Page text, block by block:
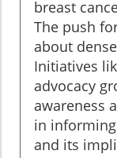
breast
The push
about
Initiatives
advocacy
awareness
in
and its